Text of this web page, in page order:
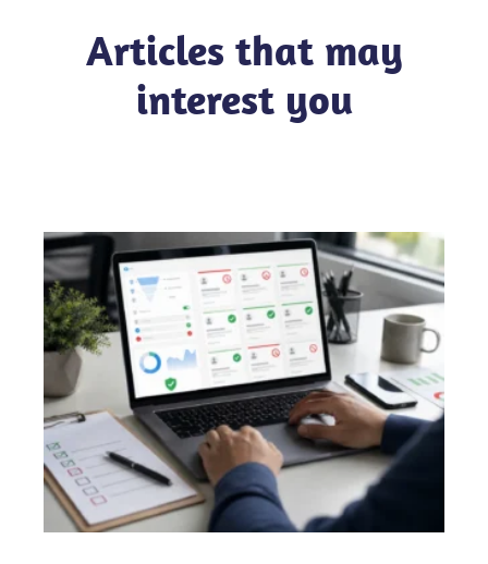
Articles that may
interest you